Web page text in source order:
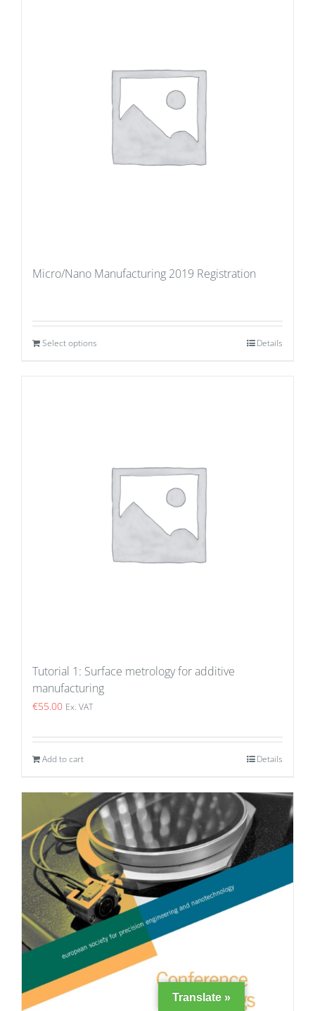
Micro/Nano Manufacturing 2019 Registration
Select options Details
Tutorial 1: Surface metrology for additive
manufacturing
€55.00 Ex. VAT
Add to cart Details
Translate »